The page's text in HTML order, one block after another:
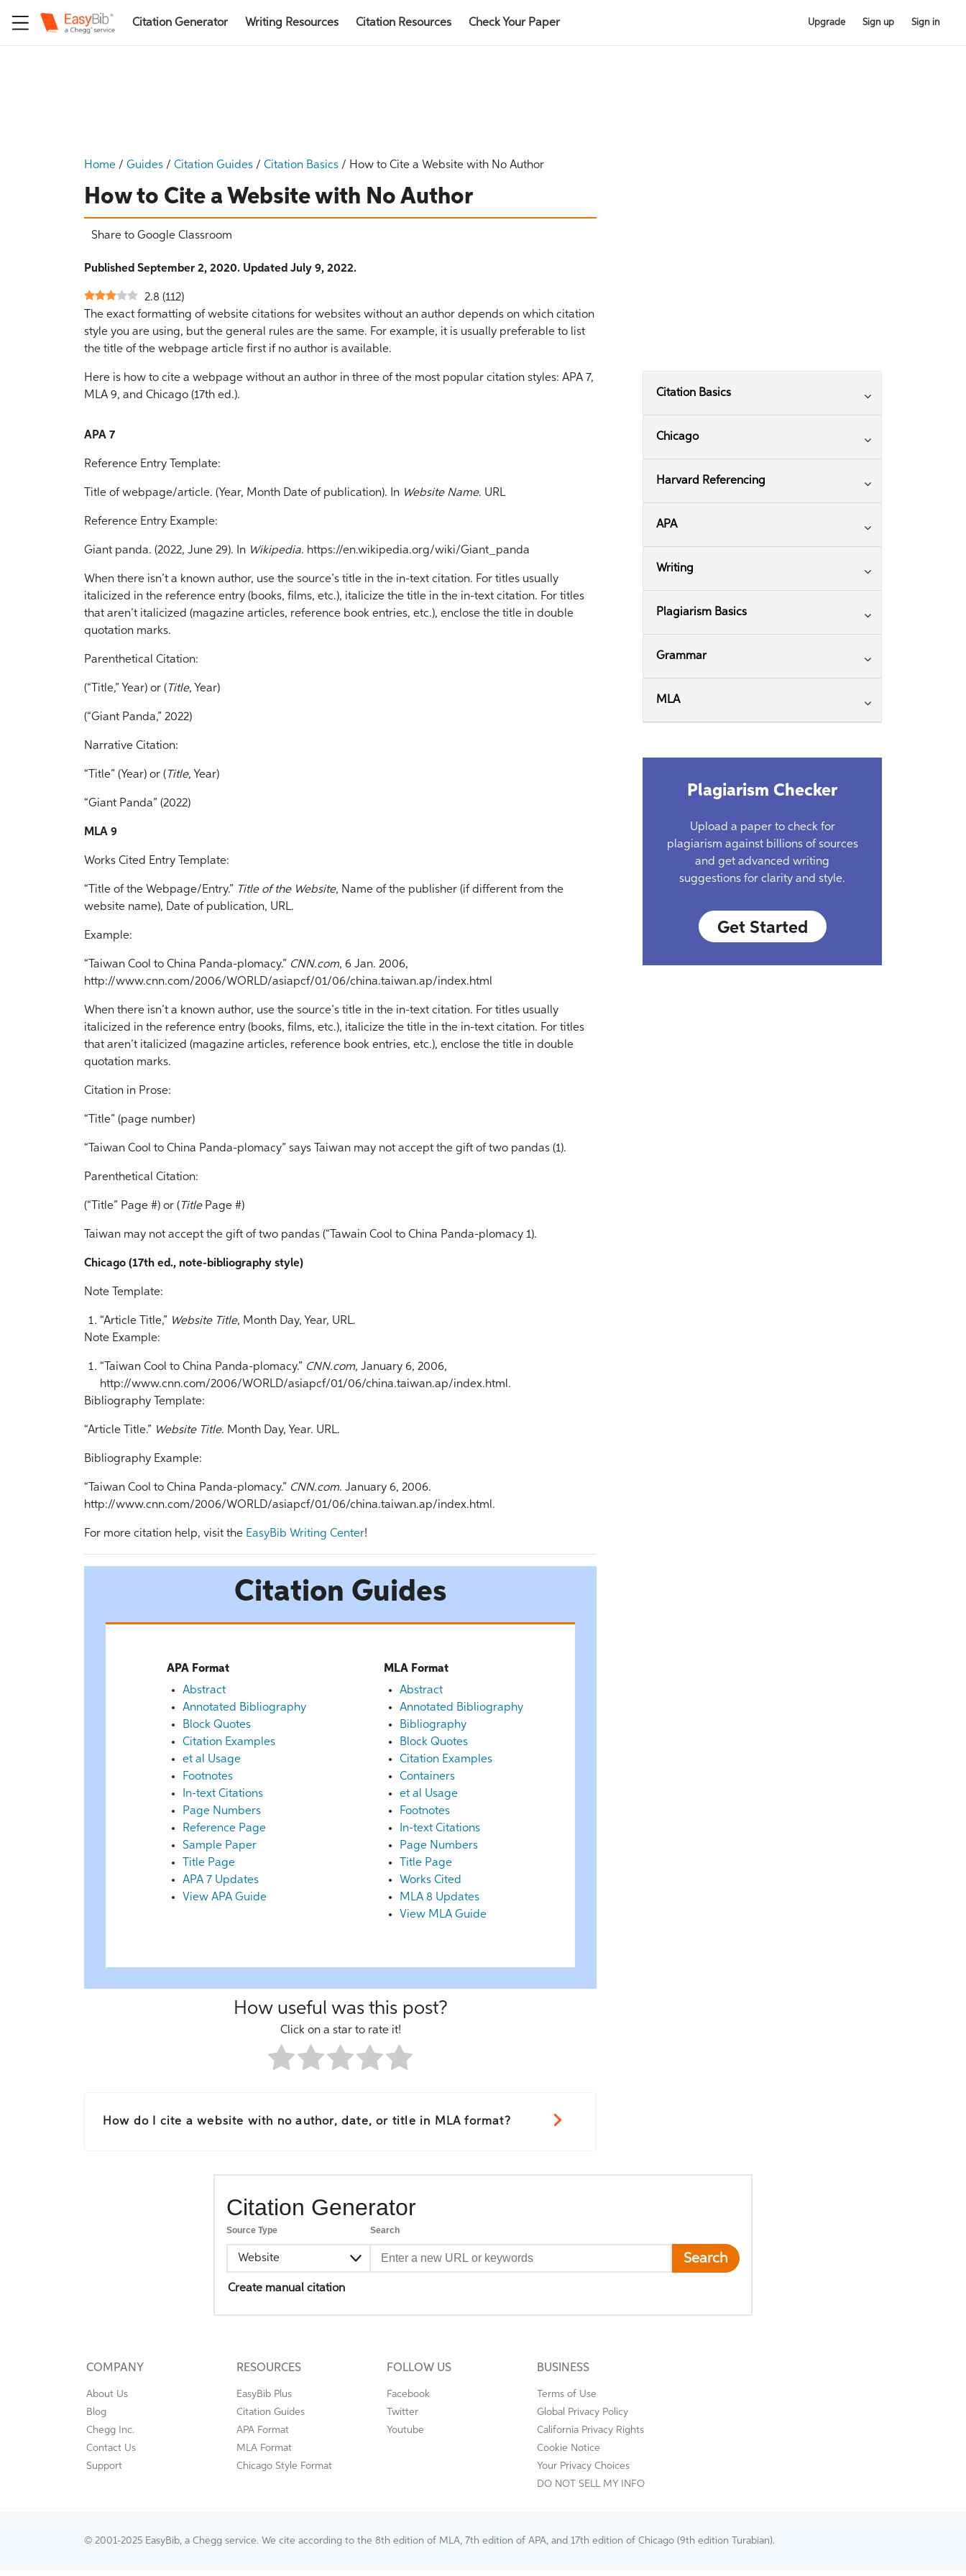
Citation Generator Writing Resources Citation Resources Check Your Paper Upgrade Sign up Sign in
Home / Guides / Citation Guides / Citation Basics / How to Cite a Website with No Author
How to Cite a Website with No Author
Share to Google Classroom
Published September 2, 2020. Updated July 9, 2022.
2.8 (112)
The exact formatting of website citations for websites without an author depends on which citation
style you are using, but the general rules are the same. For example, it is usually preferable to list
the title of the webpage article first if no author is available.
Here is how to cite a webpage without an author in three of the most popular citation styles: APA 7,
MLA 9, and Chicago (17th ed.).
APA 7
Reference Entry Template:
Title of webpage/article. (Year, Month Date of publication). In Website Name. URL
Reference Entry Example:
Giant panda. (2022, June 29). In Wikipedia. https://en.wikipedia.org/wiki/Giant_panda
When there isn’t a known author, use the source’s title in the in-text citation. For titles usually
italicized in the reference entry (books, films, etc.), italicize the title in the in-text citation. For titles
that aren’t italicized (magazine articles, reference book entries, etc.), enclose the title in double
quotation marks.
Parenthetical Citation:
(“Title,” Year) or ( Title, Year)
(“Giant Panda,” 2022)
Narrative Citation:
“Title” (Year) or ( Title, Year)
“Giant Panda” (2022)
MLA 9
Works Cited Entry Template:
“Title of the Webpage/Entry.” Title of the Website, Name of the publisher (if different from the
website name), Date of publication, URL.
Example:
“Taiwan Cool to China Panda-plomacy.” CNN.com, 6 Jan. 2006,
http://www.cnn.com/2006/WORLD/asiapcf/01/06/china.taiwan.ap/index.html
When there isn’t a known author, use the source’s title in the in-text citation. For titles usually
italicized in the reference entry (books, films, etc.), italicize the title in the in-text citation. For titles
that aren’t italicized (magazine articles, reference book entries, etc.), enclose the title in double
quotation marks.
Citation in Prose:
“Title” (page number)
“Taiwan Cool to China Panda-plomacy” says Taiwan may not accept the gift of two pandas (1).
Parenthetical Citation:
(“Title” Page #) or ( Title Page #)
Taiwan may not accept the gift of two pandas (“Tawain Cool to China Panda-plomacy 1).
Chicago (17th ed., note-bibliography style)
Note Template:
“Article Title,” Website Title, Month Day, Year, URL.
Note Example:
“Taiwan Cool to China Panda-plomacy.” CNN.com, January 6, 2006,
http://www.cnn.com/2006/WORLD/asiapcf/01/06/china.taiwan.ap/index.html.
Bibliography Template:
“Article Title.” Website Title. Month Day, Year. URL.
Bibliography Example:
“Taiwan Cool to China Panda-plomacy.” CNN.com. January 6, 2006.
http://www.cnn.com/2006/WORLD/asiapcf/01/06/china.taiwan.ap/index.html.
For more citation help, visit the EasyBib Writing Center!
Citation Guides
APA Format
Abstract
Annotated Bibliography
Block Quotes
Citation Examples
et al Usage
Footnotes
In-text Citations
Page Numbers
Reference Page
Sample Paper
Title Page
APA 7 Updates
View APA Guide
MLA Format
Abstract
Annotated Bibliography
Bibliography
Block Quotes
Citation Examples
Containers
et al Usage
Footnotes
In-text Citations
Page Numbers
Title Page
Works Cited
MLA 8 Updates
View MLA Guide
How useful was this post?
Click on a star to rate it!
How do I cite a website with no author, date, or title in MLA format?
Citation Basics
Chicago
Harvard Referencing
APA
Writing
Plagiarism Basics
Grammar
MLA
Plagiarism Checker
Upload a paper to check for
plagiarism against billions of sources
and get advanced writing
suggestions for clarity and style.
Get Started
Citation Generator
Source Type
Website
Search
Search
Create manual citation
COMPANY
About Us
Blog
Chegg Inc.
Contact Us
Support
RESOURCES
EasyBib Plus
Citation Guides
APA Format
MLA Format
Chicago Style Format
FOLLOW US
Facebook
Twitter
Youtube
BUSINESS
Terms of Use
Global Privacy Policy
California Privacy Rights
Cookie Notice
Your Privacy Choices
DO NOT SELL MY INFO
© 2001-2025 EasyBib, a Chegg service. We cite according to the 8th edition of MLA, 7th edition of APA, and 17th edition of Chicago (9th edition Turabian).